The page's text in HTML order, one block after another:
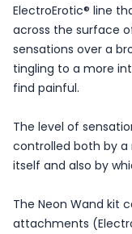
ElectroErotic® line
across the surface
sensations over a
tingling to a more
find painful.
The level of
controlled both by
itself and also by
The Neon Wand kit
attachments